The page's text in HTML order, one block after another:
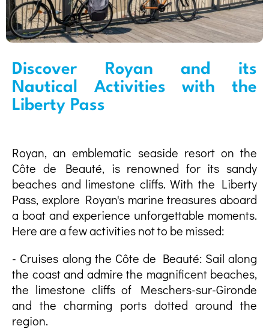
Discover Royan and its
Nautical Activities with the
Liberty Pass
Royan, an emblematic seaside resort on the
Côte de Beauté, is renowned for its sandy
beaches and limestone cliffs. With the Liberty
Pass, explore Royan's marine treasures aboard
a boat and experience unforgettable moments.
Here are a few activities not to be missed:
- Cruises along the Côte de Beauté: Sail along
the coast and admire the magnificent beaches,
the limestone cliffs of Meschers-sur-Gironde
and the charming ports dotted around the
region.